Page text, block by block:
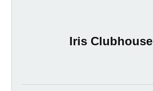
Iris Clubhouse